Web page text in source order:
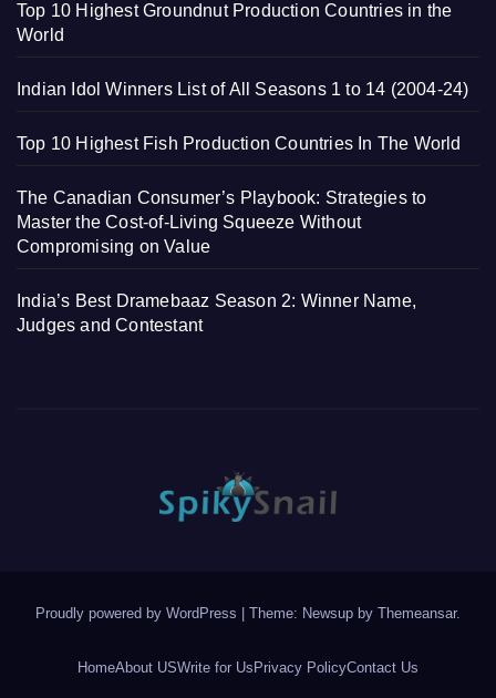
Top 10 Highest Groundnut Production Countries in the
World
Indian Idol Winners List of All Seasons 1 to 14 (2004-24)
Top 10 Highest Fish Production Countries In The World
The Canadian Consumer’s Playbook: Strategies to
Master the Cost-of-Living Squeeze Without
Compromising on Value
India’s Best Dramebaaz Season 2: Winner Name,
Judges and Contestant
Proudly powered by WordPress Theme: Newsup by Themeansar.
HomeAbout USWrite for UsPrivacy PolicyContact Us